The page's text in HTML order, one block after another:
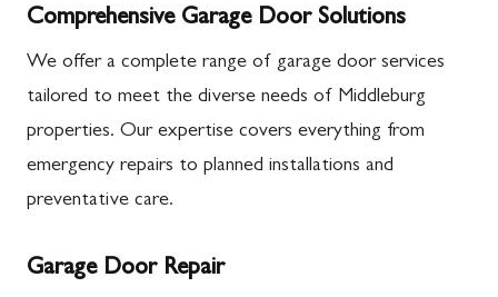
Comprehensive Garage Door Solutions
We offer a complete range of garage door services
tailored to meet the diverse needs of Middleburg
properties. Our expertise covers everything from
emergency repairs to planned installations and
preventative care.
Garage Door Repair